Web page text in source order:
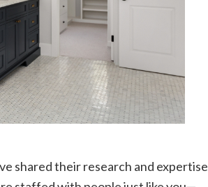
shared their research and expertise